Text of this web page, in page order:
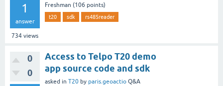
1
answer
734 views
Freshman (106 points)
t20 sdk rs485reader
0
0
Access to Telpo T20 demo
app source code and sdk
asked in T20 by paris.geoactio Q&A